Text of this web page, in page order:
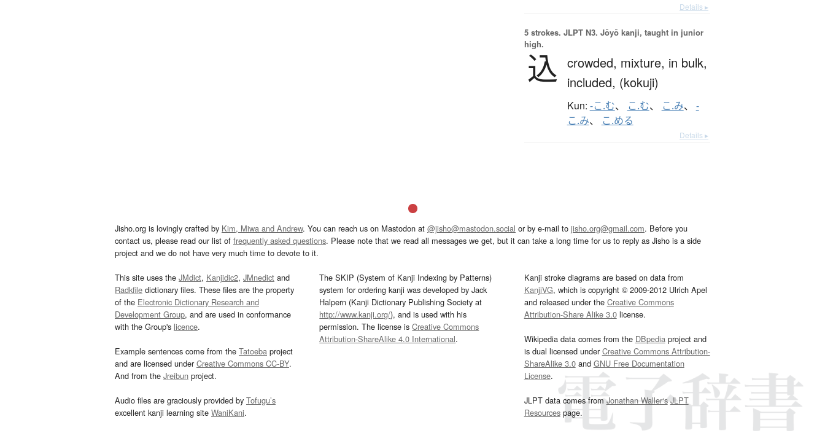
Details ▸
5 strokes. JLPT N3. Jōyō kanji, taught in junior
high.
込 crowded, mixture, in bulk,
included, (kokuji)
Kun: -こ.む、 こ.む、 こ.み、 -
こ.み、 こ.める
Details ▸
Jisho.org is lovingly crafted by Kim, Miwa and Andrew. You can reach us on Mastodon at @jisho@mastodon.social or by e-mail to jisho.org@gmail.com. Before you
contact us, please read our list of frequently asked questions. Please note that we read all messages we get, but it can take a long time for us to reply as Jisho is a side
project and we do not have very much time to devote to it.
This site uses the JMdict, Kanjidic2, JMnedict and
Radkfile dictionary files. These files are the property
of the Electronic Dictionary Research and
Development Group, and are used in conformance
with the Group's licence.
Example sentences come from the Tatoeba project
and are licensed underCreative Commons CC-BY.
And from the Jreibun project.
Audio files are graciously provided by Tofugu’s
excellent kanji learning site WaniKani.
The SKIP (System of Kanji Indexing by Patterns)
system for ordering kanji was developed by Jack
Halpern (Kanji Dictionary Publishing Society at
http://www.kanji.org/), and is used with his
permission. The license isCreative Commons
Attribution-ShareAlike 4.0 International.
Kanji stroke diagrams are based on data from
KanjiVG, which is copyright © 2009-2012 Ulrich Apel
and released under the Creative Commons
Attribution-Share Alike 3.0license.
Wikipedia data comes from the DBpediaproject and
is dual licensed underCreative Commons Attribution-
ShareAlike 3.0and GNU Free Documentation
License.
JLPT data comes fromJonathan Waller‘s JLPT
Resourcespage.